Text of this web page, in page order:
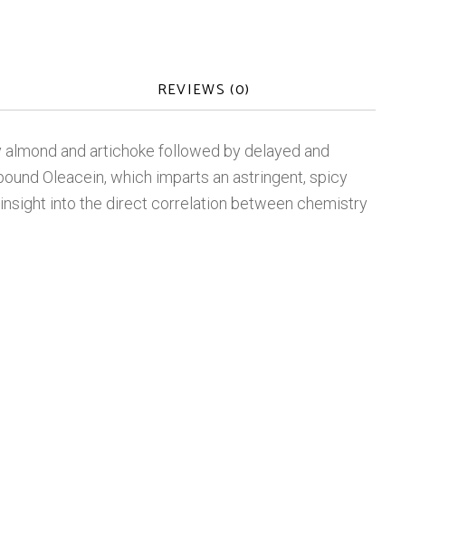
REVIEWS (0)
and artichoke followed by delayed and
Oleacein, which imparts an astringent, spicy
into the direct correlation between chemistry